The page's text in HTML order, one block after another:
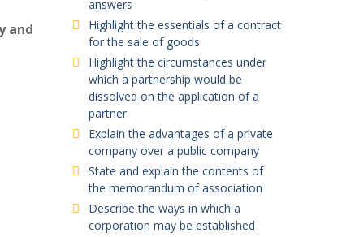
and
answers
Highlight the essentials of a contract
for the sale of goods
Highlight the circumstances under
which a partnership would be
dissolved on the application of a
partner
Explain the advantages of a private
company over a public company
State and explain the contents of
the memorandum of association
Describe the ways in which a
corporation may be established